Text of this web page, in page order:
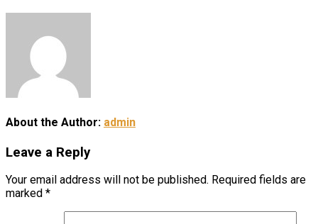
About the Author: admin
Leave a Reply
Your email address will not be published. Required fields are
marked *